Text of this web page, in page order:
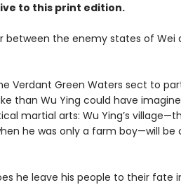
to this print edition.
between the enemy states of Wei
Verdant Green Waters sect to
than Wu Ying could have
martial arts: Wu Ying’s
he was only a farm boy—will be
he leave his people to their fate